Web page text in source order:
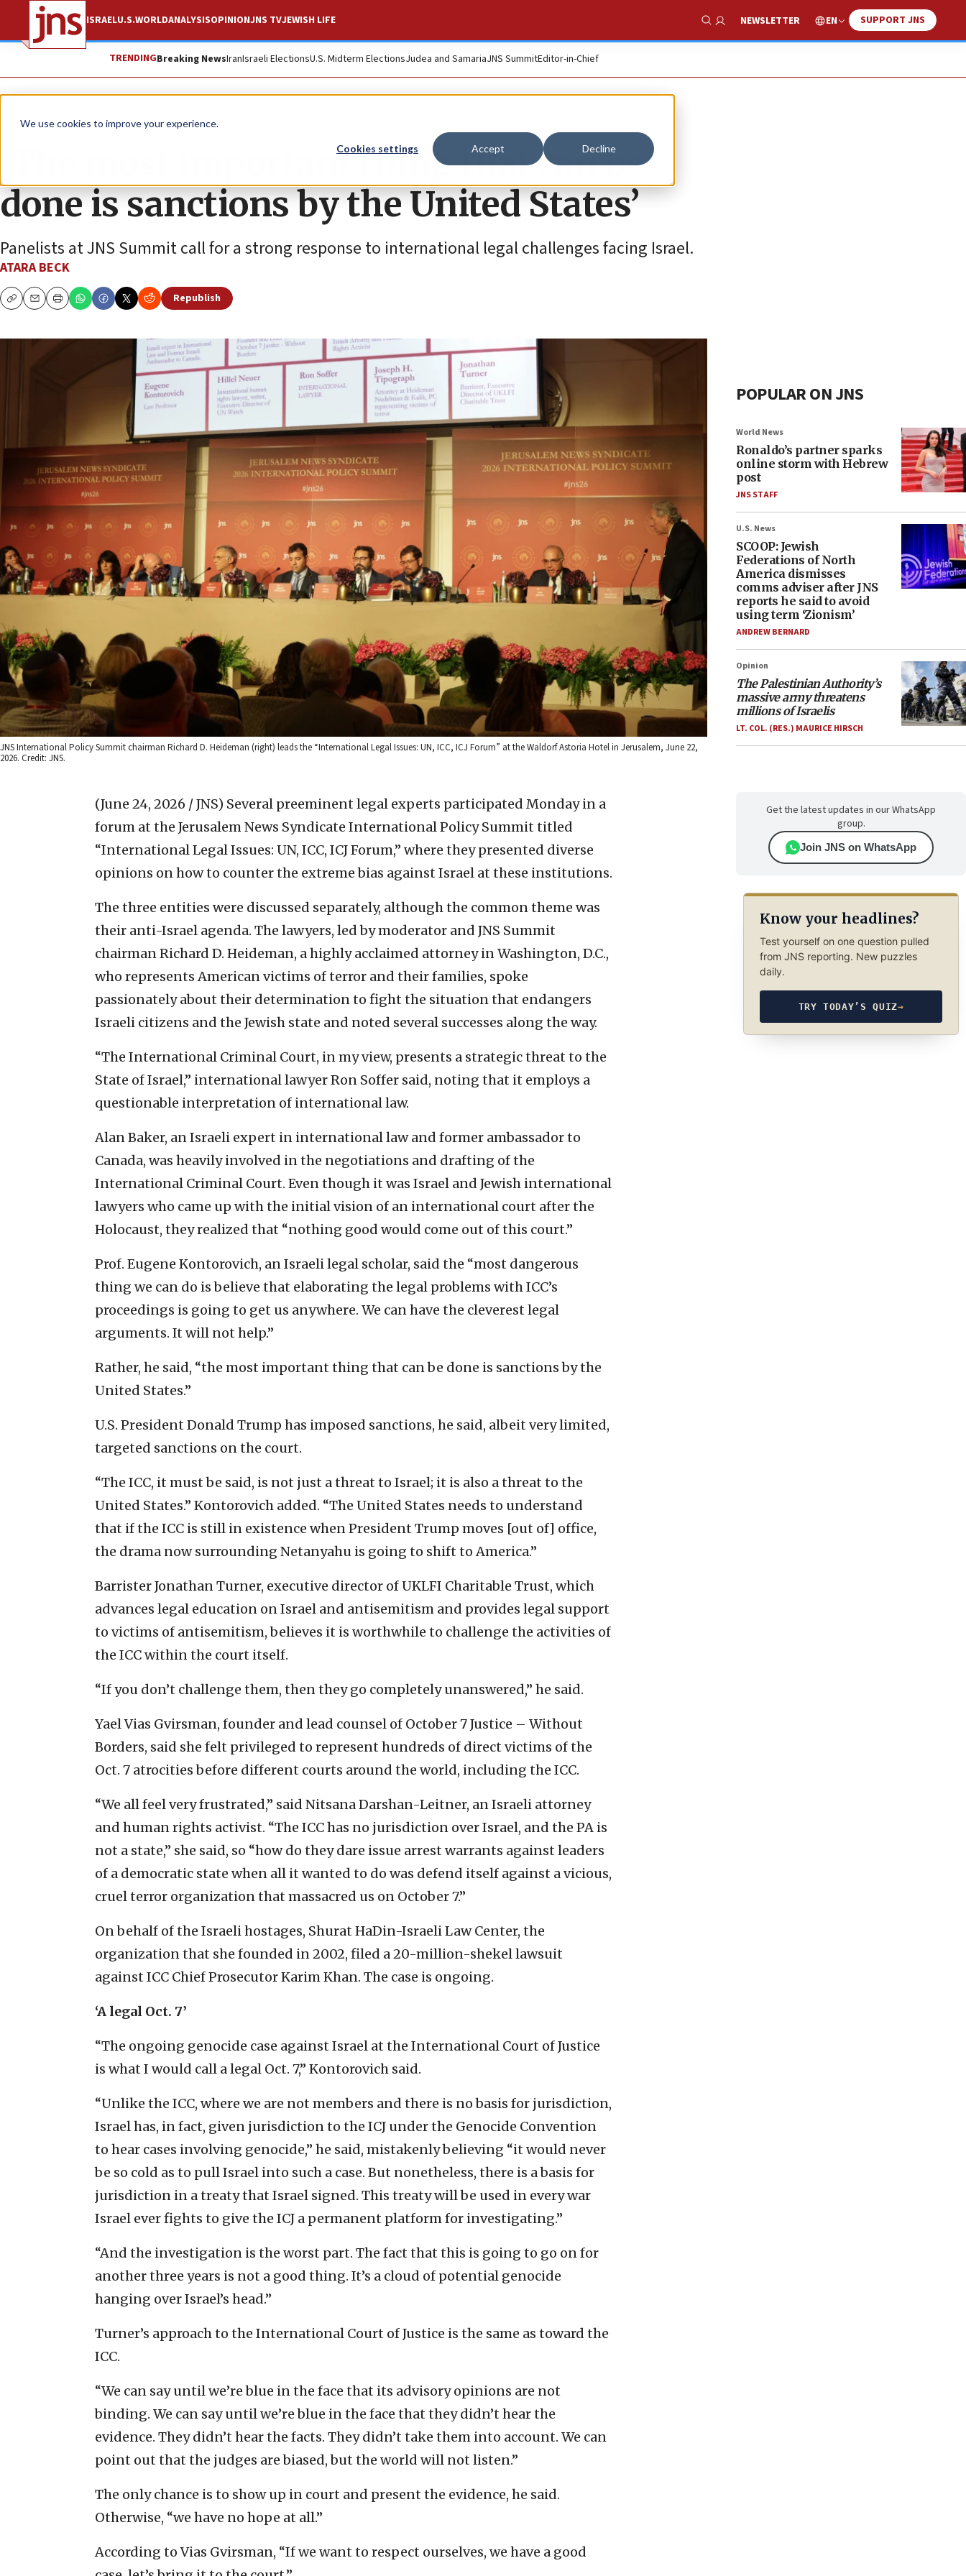
We use cookies to improve your experience.
Cookies settings Accept Decline
ISRAELU.S.WORLDANALYSISOPINIONJNS TVJEWISH LIFE
Show Search
NEWSLETTER EN SUPPORT JNS
TRENDINGBreaking NewsIranIsraeli ElectionsU.S. Midterm ElectionsJudea and SamariaJNS SummitEditor-in-Chief
News Israel News
‘The most important thing that can be
done is sanctions by the United States’
Panelists at JNS Summit call for a strong response to international legal challenges facing Israel.
ATARA BECK
CopyEmailPrint
Republish
JNS International Policy Summit chairman Richard D. Heideman (right) leads the “International Legal Issues: UN, ICC, ICJ Forum” at the Waldorf Astoria Hotel in Jerusalem, June 22,
2026. Credit: JNS.
(June 24, 2026 / JNS) Several preeminent legal experts participated Monday in a
forum at the Jerusalem News Syndicate International Policy Summit titled
“International Legal Issues: UN, ICC, ICJ Forum,” where they presented diverse
opinions on how to counter the extreme bias against Israel at these institutions.
The three entities were discussed separately, although the common theme was
their anti-Israel agenda. The lawyers, led by moderator and JNS Summit
chairman Richard D. Heideman, a highly acclaimed attorney in Washington, D.C.,
who represents American victims of terror and their families, spoke
passionately about their determination to fight the situation that endangers
Israeli citizens and the Jewish state and noted several successes along the way.
“The International Criminal Court, in my view, presents a strategic threat to the
State of Israel,” international lawyer Ron Soffer said, noting that it employs a
questionable interpretation of international law.
Alan Baker, an Israeli expert in international law and former ambassador to
Canada, was heavily involved in the negotiations and drafting of the
International Criminal Court. Even though it was Israel and Jewish international
lawyers who came up with the initial vision of an international court after the
Holocaust, they realized that “nothing good would come out of this court.”
Prof. Eugene Kontorovich, an Israeli legal scholar, said the “most dangerous
thing we can do is believe that elaborating the legal problems with ICC’s
proceedings is going to get us anywhere. We can have the cleverest legal
arguments. It will not help.”
Rather, he said, “the most important thing that can be done is sanctions by the
United States.”
U.S. President Donald Trump has imposed sanctions, he said, albeit very limited,
targeted sanctions on the court.
“The ICC, it must be said, is not just a threat to Israel; it is also a threat to the
United States.” Kontorovich added. “The United States needs to understand
that if the ICC is still in existence when President Trump moves [out of] office,
the drama now surrounding Netanyahu is going to shift to America.”
Barrister Jonathan Turner, executive director of UKLFI Charitable Trust, which
advances legal education on Israel and antisemitism and provides legal support
to victims of antisemitism, believes it is worthwhile to challenge the activities of
the ICC within the court itself.
“If you don’t challenge them, then they go completely unanswered,” he said.
Yael Vias Gvirsman, founder and lead counsel of October 7 Justice – Without
Borders, said she felt privileged to represent hundreds of direct victims of the
Oct. 7 atrocities before different courts around the world, including the ICC.
“We all feel very frustrated,” said Nitsana Darshan-Leitner, an Israeli attorney
and human rights activist. “The ICC has no jurisdiction over Israel, and the PA is
not a state,” she said, so “how do they dare issue arrest warrants against leaders
of a democratic state when all it wanted to do was defend itself against a vicious,
cruel terror organization that massacred us on October 7.”
On behalf of the Israeli hostages, Shurat HaDin-Israeli Law Center, the
organization that she founded in 2002, filed a 20-million-shekel lawsuit
against ICC Chief Prosecutor Karim Khan. The case is ongoing.
‘A legal Oct. 7’
“The ongoing genocide case against Israel at the International Court of Justice
is what I would call alegal Oct. 7,” Kontorovich said.
“Unlike the ICC, where we are not members and there is no basis for jurisdiction,
Israel has, in fact, given jurisdiction to the ICJ under the Genocide Convention
to hear cases involving genocide,” he said, mistakenly believing “it would never
be so cold as to pull Israel into such a case. But nonetheless, there is a basis for
jurisdiction in a treaty that Israel signed. This treaty will be used in every war
Israel ever fights to give the ICJ a permanent platform for investigating.”
“And the investigation is the worst part. The fact that this is going to go on for
another three years is not a good thing. It’s a cloud of potential genocide
hanging over Israel’s head.”
Turner’s approach to the International Court of Justice is the same as toward the
ICC.
“We can say until we’re blue in the face that its advisory opinions are not
binding. We can say until we’re blue in the face that they didn’t hear the
evidence. They didn’t hear the facts. They didn’t take them into account. We can
point out that the judges are biased, but the world will not listen.”
The only chance is to show up in court and present the evidence, he said.
Otherwise, “we have no hope at all.”
According to Vias Gvirsman, “If we want to respect ourselves, we have a good
POPULAR ON JNS
World News
Ronaldo’s partner sparks
online storm with Hebrew
post
JNS STAFF
U.S. News
SCOOP: Jewish
Federations of North
America dismisses
comms adviser after JNS
reports he said to avoid
using term ‘Zionism’
ANDREW BERNARD
Opinion
The Palestinian Authority’s
massive army threatens
millions of Israelis
LT. COL. (RES.) MAURICE HIRSCH
Get the latest updates in our WhatsApp
group.
Join JNS on WhatsApp
Know your headlines?
Test yourself on one question pulled
from JNS reporting. New puzzles
daily.
TRY TODAY’S QUIZ→